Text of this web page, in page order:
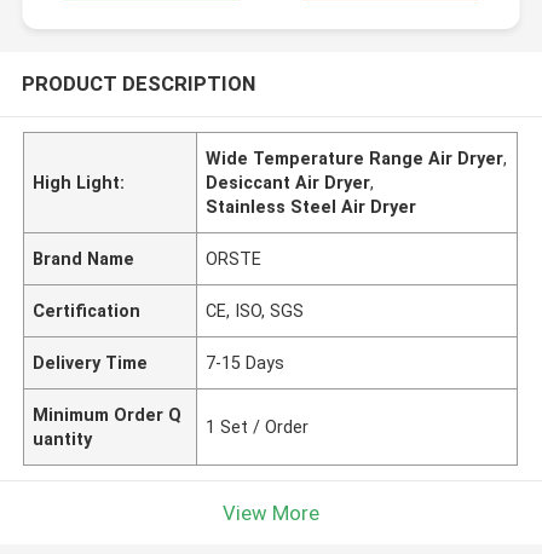
PRODUCT DESCRIPTION
High Light:
Wide Temperature Range Air Dryer,
Desiccant Air Dryer,
Stainless Steel Air Dryer
Brand Name ORSTE
Certification CE, ISO, SGS
Delivery Time 7-15 Days
Minimum Order Q
uantity
1 Set / Order
View More